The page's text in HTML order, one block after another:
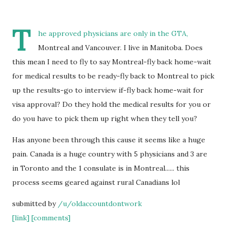
T
he approved physicians are only in the GTA,
Montreal and Vancouver. I live in Manitoba. Does
this mean I need to fly to say Montreal-fly back home-wait
for medical results to be ready-fly back to Montreal to pick
up the results-go to interview if-fly back home-wait for
visa approval? Do they hold the medical results for you or
do you have to pick them up right when they tell you?
Has anyone been through this cause it seems like a huge
pain. Canada is a huge country with 5 physicians and 3 are
in Toronto and the 1 consulate is in Montreal...... this
process seems geared against rural Canadians lol
submitted by /u/oldaccountdontwork
[link] [comments]